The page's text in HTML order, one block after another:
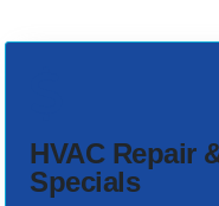
HVAC Repair
Specials